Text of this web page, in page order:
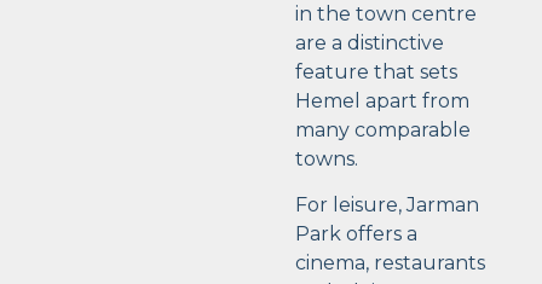
in the town centre
are a distinctive
feature that sets
Hemel apart from
many comparable
towns.
For leisure, Jarman
Park offers a
cinema, restaurants